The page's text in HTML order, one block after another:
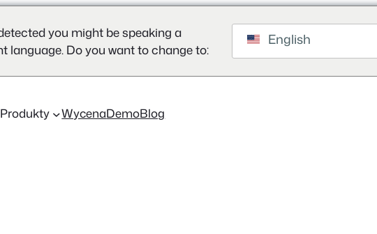
you might be speaking a
language. Do you want to change to:
English
Produkty WycenaDemoBlog